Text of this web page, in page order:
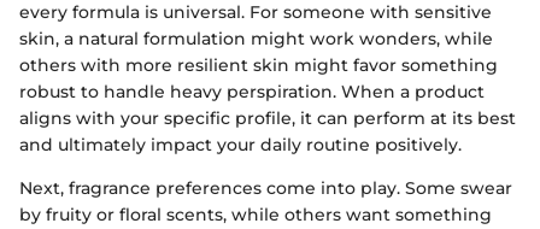
every formula is universal. For someone with sensitive
skin, a natural formulation might work wonders, while
others with more resilient skin might favor something
robust to handle heavy perspiration. When a product
aligns with your specific profile, it can perform at its best
and ultimately impact your daily routine positively.
Next, fragrance preferences come into play. Some swear
by fruity or floral scents, while others want something